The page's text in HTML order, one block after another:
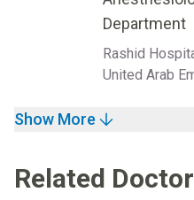
Department
Rashid
United Arab
Show More
Related